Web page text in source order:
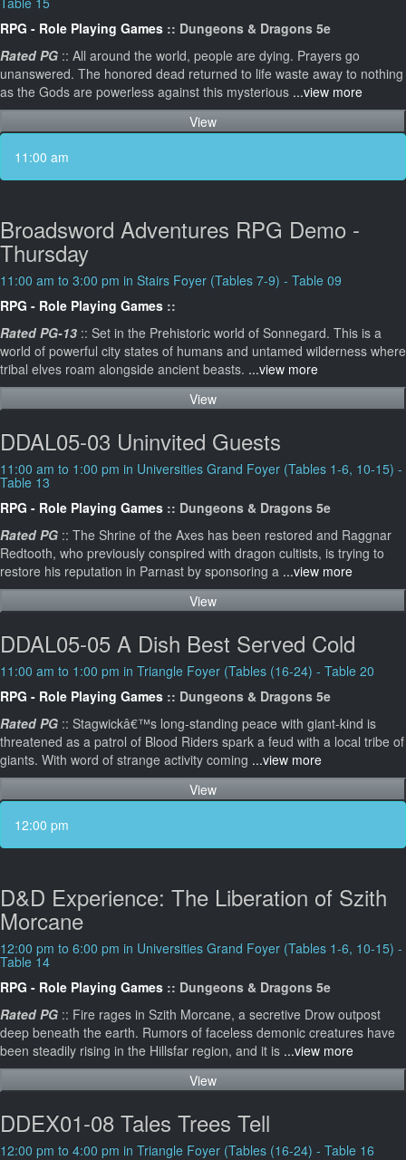
RPG - Role Playing Games :: Dungeons & Dragons 5e
Rated PG :: All around the world, people are dying. Prayers go
unanswered. The honored dead returned to life waste away to nothing
as the Gods are powerless against this mysterious ...view more
View
11:00 am
Broadsword Adventures RPG Demo -
Thursday
11:00 am to 3:00 pm in Stairs Foyer (Tables 7-9) - Table 09
RPG - Role Playing Games ::
Rated PG-13 :: Set in the Prehistoric world of Sonnegard. This is a
world of powerful city states of humans and untamed wilderness where
tribal elves roam alongside ancient beasts. ...view more
View
DDAL05-03 Uninvited Guests
11:00 am to 1:00 pm in Universities Grand Foyer (Tables 1-6, 10-15) -
Table 13
RPG - Role Playing Games :: Dungeons & Dragons 5e
Rated PG :: The Shrine of the Axes has been restored and Raggnar
Redtooth, who previously conspired with dragon cultists, is trying to
restore his reputation in Parnast by sponsoring a ...view more
View
DDAL05-05 A Dish Best Served Cold
11:00 am to 1:00 pm in Triangle Foyer (Tables (16-24) - Table 20
RPG - Role Playing Games :: Dungeons & Dragons 5e
Rated PG :: Stagwickâ€™s long-standing peace with giant-kind is
threatened as a patrol of Blood Riders spark a feud with a local tribe of
giants. With word of strange activity coming ...view more
View
12:00 pm
D&D Experience: The Liberation of Szith
Morcane
12:00 pm to 6:00 pm in Universities Grand Foyer (Tables 1-6, 10-15) -
Table 14
RPG - Role Playing Games :: Dungeons & Dragons 5e
Rated PG :: Fire rages in Szith Morcane, a secretive Drow outpost
deep beneath the earth. Rumors of faceless demonic creatures have
been steadily rising in the Hillsfar region, and it is ...view more
View
DDEX01-08 Tales Trees Tell
12:00 pm to 4:00 pm in Triangle Foyer (Tables (16-24) - Table 16